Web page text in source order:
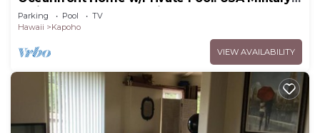
& Fire - Repeat Guest Discount!
Parking Pool
TV
Hawaii
Kapoho
VIEW AVAILABILITY